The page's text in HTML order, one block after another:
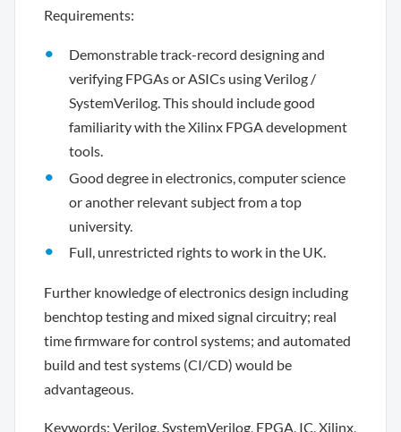
Requirements:
Demonstrable track-record designing and
verifying FPGAs or ASICs using Verilog /
SystemVerilog. This should include good
familiarity with the Xilinx FPGA development
tools.
Good degree in electronics, computer science
or another relevant subject from a top
university.
Full, unrestricted rights to work in the UK.
Further knowledge of electronics design including
benchtop testing and mixed signal circuitry; real
time firmware for control systems; and automated
build and test systems (CI/CD) would be
advantageous.
Keywords: Verilog, SystemVerilog, FPGA, IC, Xilinx,